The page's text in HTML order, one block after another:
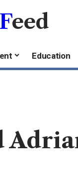
Feed
Education